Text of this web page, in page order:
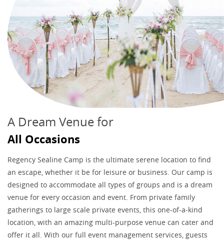
A Dream Venue for
All Occasions
Regency Sealine Camp is the ultimate serene location to find
an escape, whether it be for leisure or business. Our camp is
designed to accommodate all types of groups and is a dream
venue for every occasion and event. From private family
gatherings to large scale private events, this one-of-a-kind
location, with an amazing multi-purpose venue can cater and
offer it all. With our full event management services, guests